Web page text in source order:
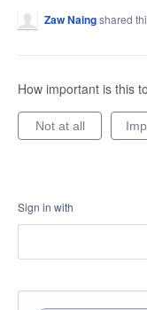
Zaw Naingshared
How important is this
Not at all
Sign in with